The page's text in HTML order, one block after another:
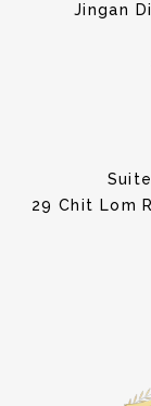
Jingan
29 Chit Lom